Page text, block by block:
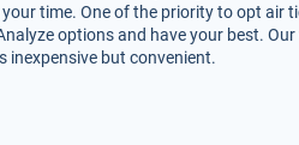
time. One of the priority to opt air
options and have your best.
inexpensive but convenient.